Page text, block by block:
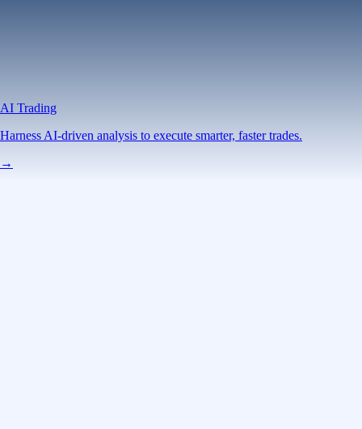
AI Trading
Harness AI-driven analysis to execute smarter, faster trades.
→